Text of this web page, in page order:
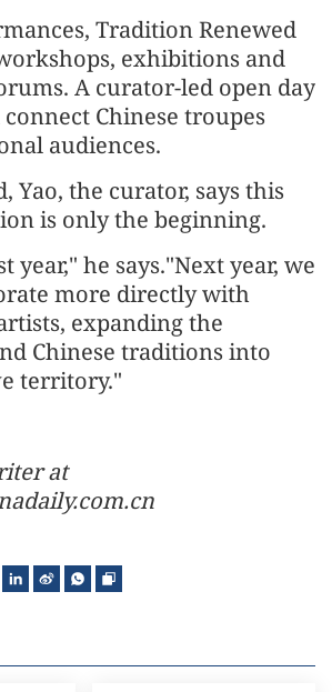
Tradition Renewed
exhibitions and
A curator-led open day
Chinese troupes
audiences.
Yao, the curator, says this
is only the beginning.
year," he says."Next year, we
more directly with
expanding the
Chinese traditions into
territory."
at